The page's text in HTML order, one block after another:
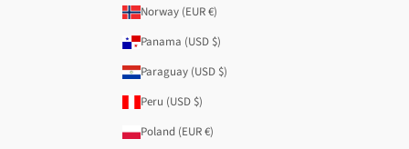
Norway (EUR €)
Panama (USD $)
Paraguay (USD $)
Peru (USD $)
Poland (EUR €)